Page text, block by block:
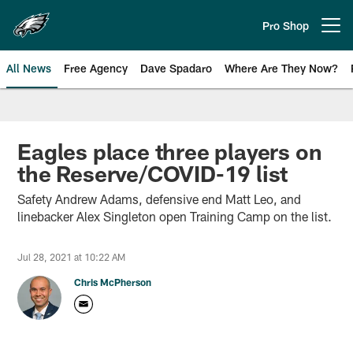
main
content
Pro Shop
All News Free Agency Dave Spadaro Where Are They Now?
Philadelphia Eagles News
Eagles place three players on
the Reserve/COVID-19 list
Safety Andrew Adams, defensive end Matt Leo, and
linebacker Alex Singleton open Training Camp on the list.
Jul 28, 2021 at 10:22 AM
Chris McPherson